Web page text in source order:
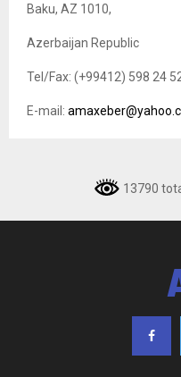
Baku, AZ 1010,
Azerbaijan Republic
Tel/Fax: (+99412) 598 24
E-mail:
13790